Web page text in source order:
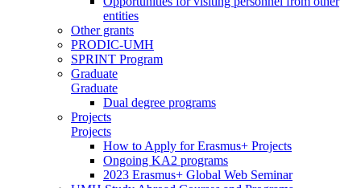
entities
Other grants
PRODIC-UMH
SPRINT Program
Graduate
Graduate
Dual degree programs
Projects
Projects
How to Apply for Erasmus+ Projects
Ongoing KA2 programs
2023 Erasmus+ Global Web Seminar